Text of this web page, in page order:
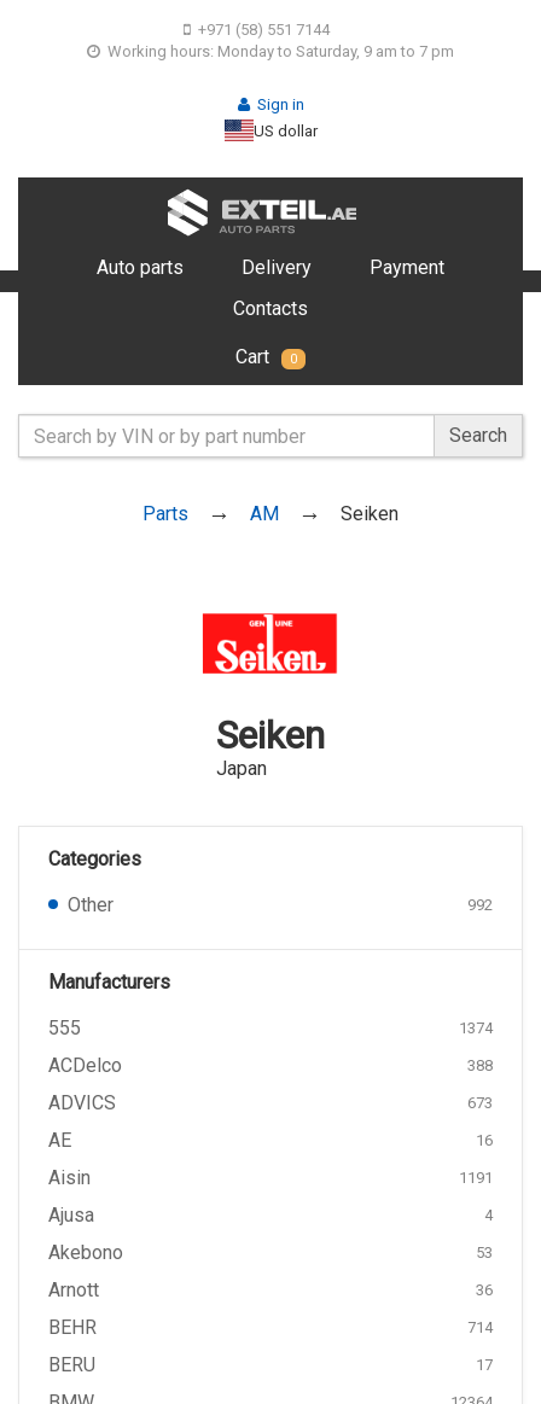
+971 (58) 551 7144
Working hours: Monday to Saturday, 9 am to 7 pm
Sign in
US dollar
Auto parts Delivery
Payment
Contacts
Cart 0
Search
Parts AM Seiken
Seiken
Japan
Categories
Other
992
Manufacturers
555
1374
ACDelco 388
ADVICS 673
AE 16
Aisin 1191
Ajusa 4
Akebono 53
Arnott 36
BEHR 714
BERU 17